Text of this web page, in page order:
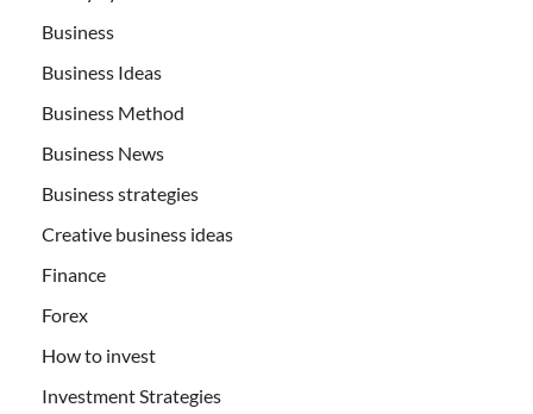
Business
Business Ideas
Business Method
Business News
Business strategies
Creative business ideas
Finance
Forex
How to invest
Investment Strategies